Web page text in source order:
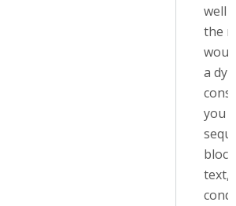
well
the
a
you
text,